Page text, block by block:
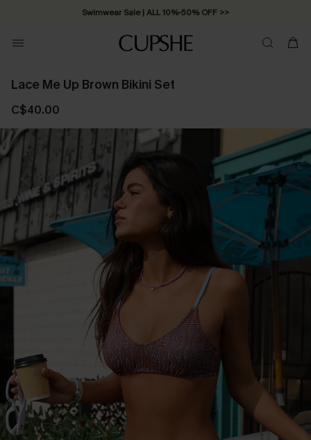
Swimwear Sale | ALL 10%-50% OFF >>
Lace Me Up Brown Bikini Set
C$40.00